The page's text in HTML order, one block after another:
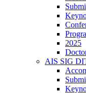
2025
AIS SIG